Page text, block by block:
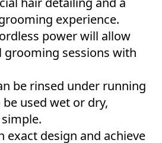
experience.
power will allow
grooming sessions with
be rinsed under running
used wet or dry,
exact design and achieve